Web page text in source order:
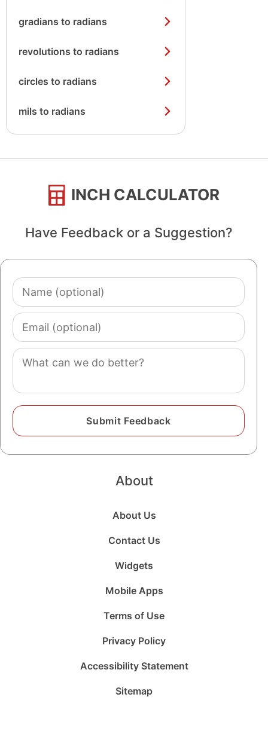
gradians to radians
revolutions to radians
circles to radians
mils to radians
INCH CALCULATOR
Have Feedback or a Suggestion?
Name
(optional)
Email
(optional)
Comment
About
About Us
Contact Us
Widgets
Mobile Apps
Terms of Use
Privacy Policy
Accessibility Statement
Sitemap